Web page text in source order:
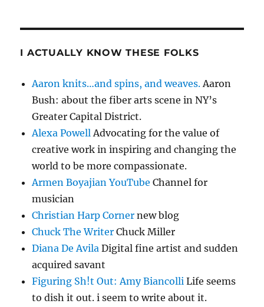
I ACTUALLY KNOW THESE FOLKS
Aaron knits…and spins, and weaves. Aaron
Bush: about the fiber arts scene in NY’s
Greater Capital District.
Alexa Powell Advocating for the value of
creative work in inspiring and changing the
world to be more compassionate.
Armen Boyajian YouTube Channel for
musician
Christian Harp Corner new blog
Chuck The Writer Chuck Miller
Diana De Avila Digital fine artist and sudden
acquired savant
Figuring Sh!t Out: Amy Biancolli Life seems
to dish it out. i seem to write about it.